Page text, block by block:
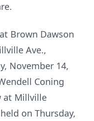
Brown Dawson
Ave.,
November 14,
Coning
at Millville
on Thursday,